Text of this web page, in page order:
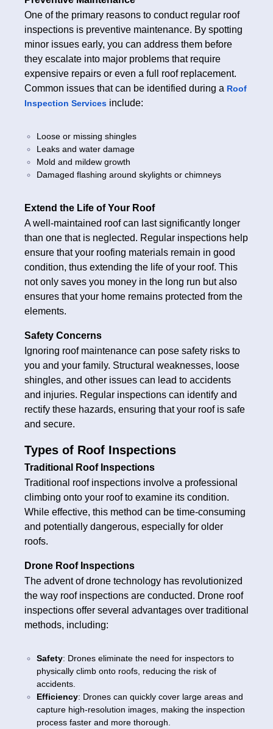
One of the primary reasons to conduct regular roof
inspections is preventive maintenance. By spotting
minor issues early, you can address them before
they escalate into major problems that require
expensive repairs or even a full roof replacement.
Common issues that can be identified during a Roof
Inspection Services include:
Loose or missing shingles
Leaks and water damage
Mold and mildew growth
Damaged flashing around skylights or chimneys
Extend the Life of Your Roof
A well-maintained roof can last significantly longer
than one that is neglected. Regular inspections help
ensure that your roofing materials remain in good
condition, thus extending the life of your roof. This
not only saves you money in the long run but also
ensures that your home remains protected from the
elements.
Safety Concerns
Ignoring roof maintenance can pose safety risks to
you and your family. Structural weaknesses, loose
shingles, and other issues can lead to accidents
and injuries. Regular inspections can identify and
rectify these hazards, ensuring that your roof is safe
and secure.
Types of Roof Inspections
Traditional Roof Inspections
Traditional roof inspections involve a professional
climbing onto your roof to examine its condition.
While effective, this method can be time-consuming
and potentially dangerous, especially for older
roofs.
Drone Roof Inspections
The advent of drone technology has revolutionized
the way roof inspections are conducted. Drone roof
inspections offer several advantages over traditional
methods, including:
Safety: Drones eliminate the need for inspectors to
physically climb onto roofs, reducing the risk of
accidents.
Efficiency: Drones can quickly cover large areas and
capture high-resolution images, making the inspection
process faster and more thorough.